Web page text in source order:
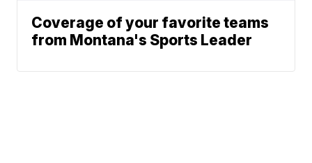
Coverage of your favorite teams
from Montana's Sports Leader